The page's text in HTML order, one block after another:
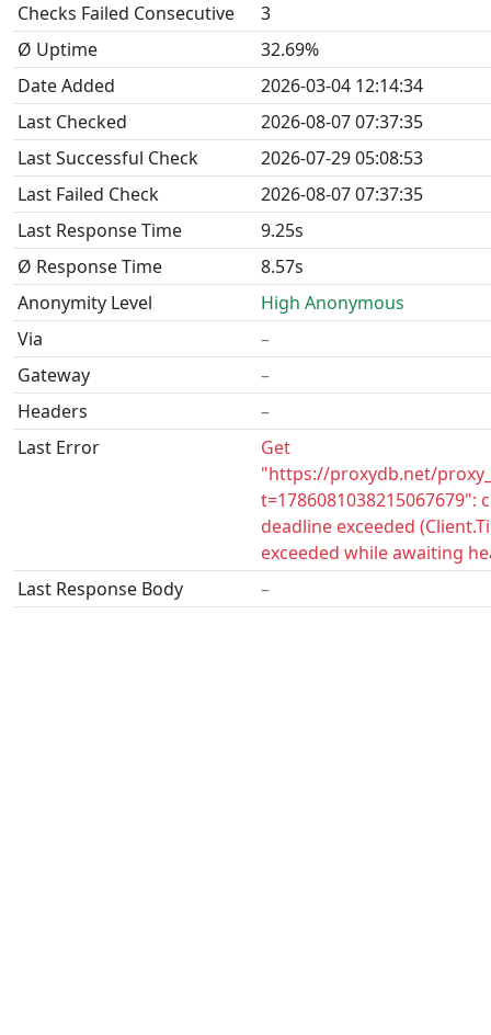
Checks Failed Consecutive
3
Ø Uptime
32.69%
Date Added
2026-03-04 12:14:34
Last Checked
2026-08-07 07:37:35
Last Successful Check
2026-07-29 05:08:53
Last Failed Check
2026-08-07 07:37:35
Last Response Time
9.25s
Ø Response Time
8.57s
Anonymity Level
High Anonymous
Via
–
Gateway
–
Headers
–
Last Error
Get
"https://proxydb.net/
t=1786081038215067679":
deadline exceeded
exceeded while awaiting
Last Response Body
–